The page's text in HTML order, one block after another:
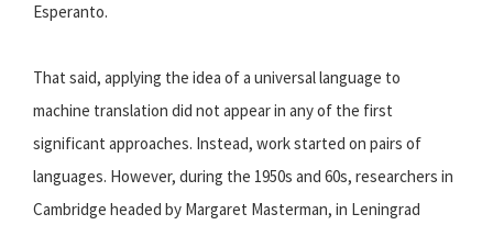
Esperanto.
That said, applying the idea of a universal language to
machine translation did not appear in any of the first
significant approaches. Instead, work started on pairs of
languages. However, during the 1950s and 60s, researchers in
Cambridge headed by Margaret Masterman, in Leningrad